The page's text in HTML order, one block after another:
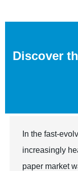
Discover
In the fast-
increasingly
paper market